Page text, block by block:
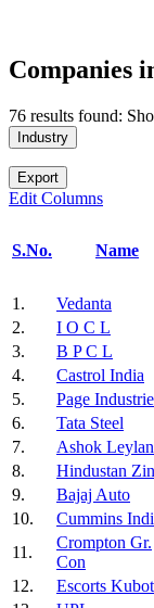
Companies
76 results found:
Industry
Export
Edit Columns
S.No. Name
1.
Vedanta
2.
I O C L
3.
B P C L
4.
Castrol India
5.
Page
6.
Tata Steel
7.
Ashok
8.
Hindustan
9.
Bajaj Auto
10.
Cummins
11.
Crompton Gr.
Con
12.
Escorts